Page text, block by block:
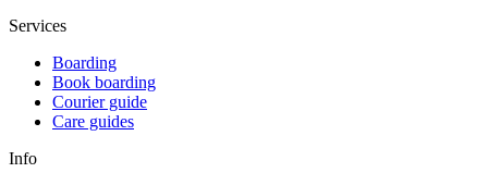
Services
Boarding
Book boarding
Courier guide
Care guides
Info